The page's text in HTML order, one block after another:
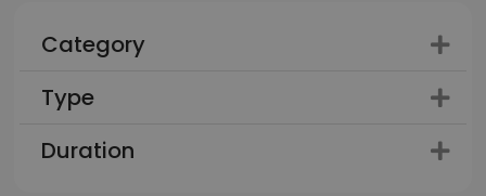
Category
Type
Duration